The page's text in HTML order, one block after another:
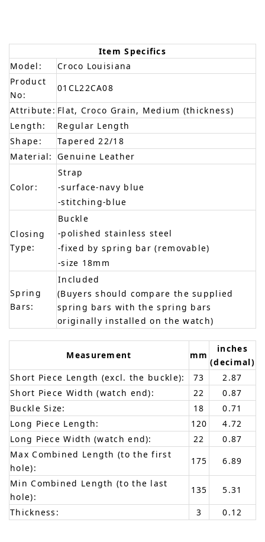
Item Specifics
Model:
Croco Louisiana
Product
No:
01CL22CA08
Attribute: Flat, Croco Grain, Medium (thickness)
Length:
Regular Length
Shape:
Tapered 22/18
Material: Genuine Leather
Color:
Strap
-surface-navy blue
-stitching-blue
Closing
Type:
Buckle
-polished stainless steel
-fixed by spring bar (removable)
-size 18mm
Spring
Bars:
Included
(Buyers should compare the supplied
spring bars with the spring bars
originally installed on the watch)
Measurement mm
inches
(decimal)
Short Piece Length (excl. the buckle):
73
2.87
Short Piece Width (watch end):
22
0.87
Buckle Size:
18
0.71
Long Piece Length:
120
4.72
Long Piece Width (watch end):
22
0.87
Max Combined Length (to the first
hole):
175
6.89
Min Combined Length (to the last
hole):
135
5.31
Thickness:
3 0.12